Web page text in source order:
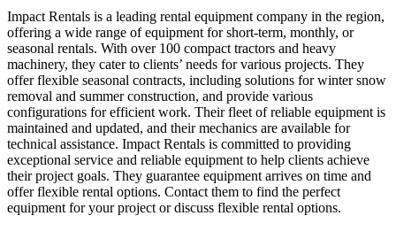
Impact Rentals is a leading rental equipment company in the region,
offering a wide range of equipment for short-term, monthly, or
seasonal rentals. With over 100 compact tractors and heavy
machinery, they cater to clients’ needs for various projects. They
offer flexible seasonal contracts, including solutions for winter snow
removal and summer construction, and provide various
configurations for efficient work. Their fleet of reliable equipment is
maintained and updated, and their mechanics are available for
technical assistance. Impact Rentals is committed to providing
exceptional service and reliable equipment to help clients achieve
their project goals. They guarantee equipment arrives on time and
offer flexible rental options. Contact them to find the perfect
equipment for your project or discuss flexible rental options.